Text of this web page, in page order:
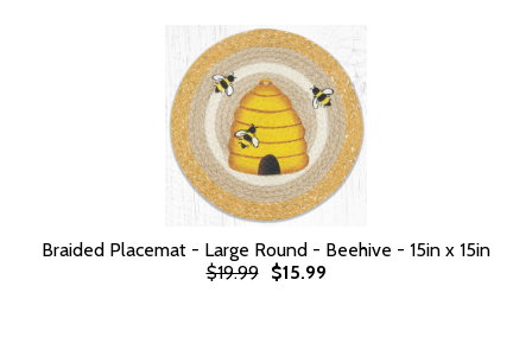
Braided Placemat - Large Round - Beehive - 15in x 15in
$19.99
$15.99